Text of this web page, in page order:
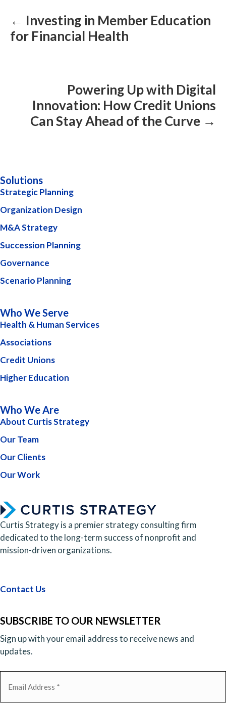
← Investing in Member Education
for Financial Health
Powering Up with Digital
Innovation: How Credit Unions
Can Stay Ahead of the Curve →
Solutions
Strategic Planning
Organization Design
M&A Strategy
Succession Planning
Governance
Scenario Planning
Who We Serve
Health & Human Services
Associations
Credit Unions
Higher Education
Who We Are
About Curtis Strategy
Our Team
Our Clients
Our Work
Curtis Strategy is a premier strategy consulting firm
dedicated to the long-term success of nonprofit and
mission-driven organizations.
Contact Us
SUBSCRIBE TO OUR NEWSLETTER
Sign up with your email address to receive news and
updates.
(Required)